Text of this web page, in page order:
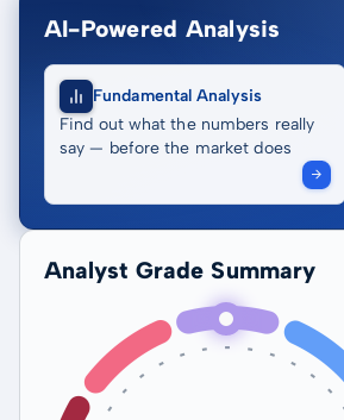
AI-Powered Analysis
Fundamental Analysis
Find out what the numbers really
say — before the market does
Analyst Grade Summary